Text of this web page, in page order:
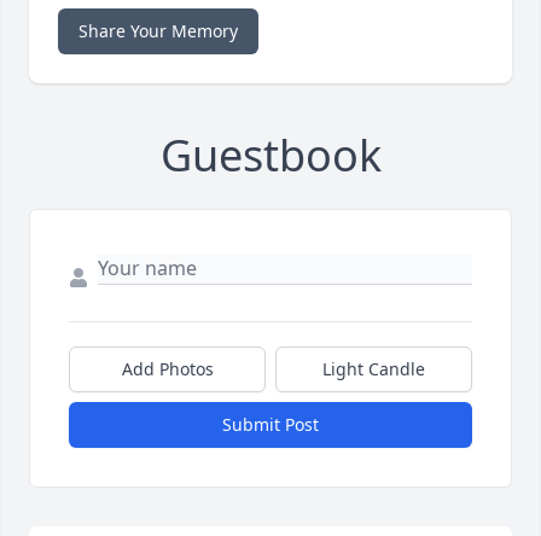
Share Your Memory
Guestbook
Add Photos Light Candle
Submit Post